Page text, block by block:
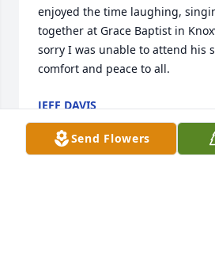
enjoyed the time laughing,
together at Grace Baptist in
sorry I was unable to attend his
comfort and peace to all.
JEFF DAVIS
Sep 18, 2023
Send Flowers